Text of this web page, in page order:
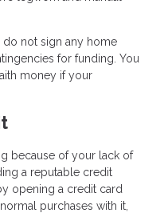
do not sign any home
for funding. You
money if your
because of your lack of
a reputable credit
opening a credit card
purchases with it,